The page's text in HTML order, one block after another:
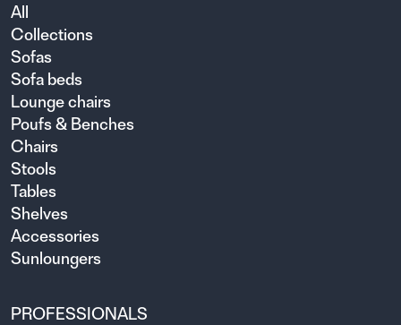
All
Collections
Sofas
Sofa beds
Lounge chairs
Poufs & Benches
Chairs
Stools
Tables
Shelves
Accessories
Sunloungers
PROFESSIONALS